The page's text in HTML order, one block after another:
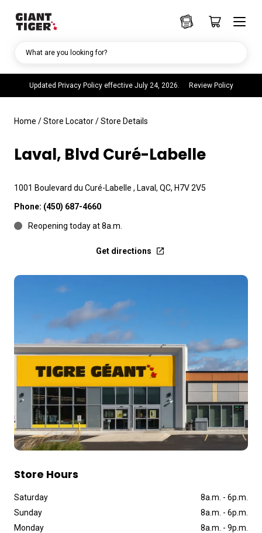
Updated Privacy Policy effective July 24, 2026. Review Policy
What are you looking for?
Home /Store Locator/Store Details
Laval, Blvd Curé-Labelle
1001 Boulevard du Curé-Labelle , Laval, QC, H7V 2V5
Phone: (450) 687-4660
Reopening today at 8a.m.
Get directions
Store Hours
Saturday 8a m - 6p m
Sunday
8a m - 6p m
Monday
8a m - 9p m